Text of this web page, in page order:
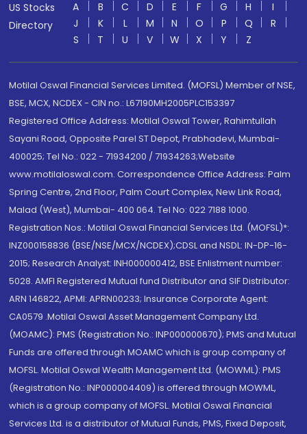
US Stocks
Directory
A B C D E F G H
I
J
K L M N O P Q
R
S
T U V W X Y Z
Motilal Oswal Financial Services Limited. (MOFSL) Member of NSE,
BSE, MCX, NCDEX - CIN no.: L67190MH2005PLC153397
Registered Office Address: Motilal Oswal Tower, Rahimtullah
Sayani Road, Opposite Parel ST Depot, Prabhadevi, Mumbai-
400025; Tel No.: 022 - 71934200 / 71934263;Website
www.motilaloswal.com. Correspondence Office Address: Palm
Spring Centre, 2nd Floor, Palm Court Complex, New Link Road,
Malad (West), Mumbai- 400 064. Tel No: 022 7188 1000.
Registration Nos.: Motilal Oswal Financial Services Ltd. (MOFSL)*:
INZ000158836 (BSE/NSE/MCX/NCDEX);CDSL and NSDL: IN-DP-16-
2015; Research Analyst: INH000000412, BSE Enlistment number:
5028. AMFI Registered Mutual fund Distributor and SIF Distributor:
ARN 146822, APMI: APRN00233; Insurance Corporate Agent:
CA0579 .Motilal Oswal Asset Management Company Ltd.
(MOAMC): PMS (Registration No.: INP000000670); PMS and Mutual
Funds are offered through MOAMC which is group company of
MOFSL. Motilal Oswal Wealth Management Ltd. (MOWML): PMS
(Registration No.: INP000004409) is offered through MOWML,
which is a group company of MOFSL. Motilal Oswal Financial
Services Ltd. is a distributor of Mutual Funds, PMS, Fixed Deposit,